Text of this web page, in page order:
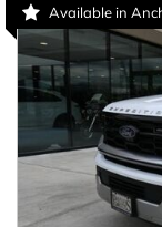
Available in